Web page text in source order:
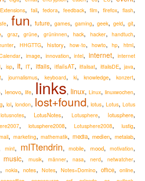
Extensions, fail, fedora, feedback, film, firefox,flash,
, fun, future,games,gaming,geek,geld,git,
, graz,grüne, grüninnen,hack, hacker,handtuch,
, HHGTTG, history, how-to, howto, hp, html,
, image, innovation,intel,internet,internet
, isp, it, IT, itfails, itfailsAT,itfailsat, itfailsDE,java,
,journalismus, keyboard, ki,knowledge,konzert,
, lenovo, life, links, linux, Linux,linuxwochen,
, lol, london, lost+found, lotus, Lotus, Lotus
lotusnotes, LotusNotes, Lotusphere, lotusphere,
, lotusphere2008, Lotusphere2008, lustig,
, marketing,mathematik, media,medien,metalab,
mint, mITtendrin,mobile, mood,motivation,
music, musik, männer, nasa, nerd, netwatcher,
, nokia, notes, Notes, Notes+Domino, office, online,